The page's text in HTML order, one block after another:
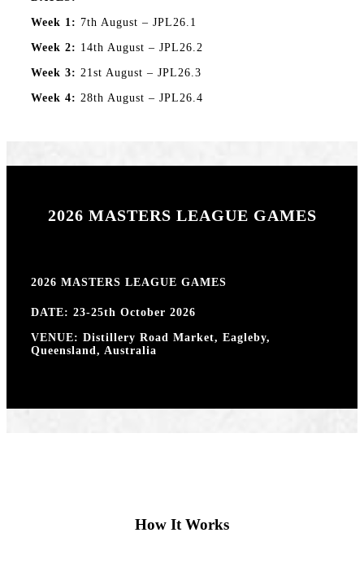
Week 1: 7th August – JPL26.1
Week 2: 14th August – JPL26.2
Week 3: 21st August – JPL26.3
Week 4: 28th August – JPL26.4
2026 MASTERS LEAGUE GAMES
2026 MASTERS LEAGUE GAMES
DATE: 23-25th October 2026
VENUE: Distillery Road Market, Eagleby,
Queensland, Australia
How It Works